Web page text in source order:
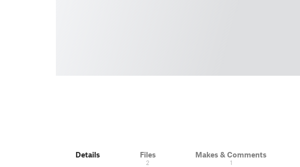
Details Files
2
Makes & Comments
1